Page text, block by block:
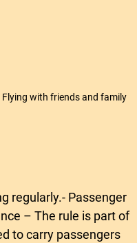
with friends and family
– The rule is part of
to carry passengers